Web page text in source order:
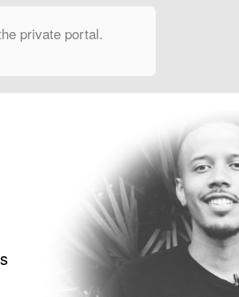
private portal.